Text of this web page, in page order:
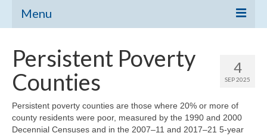
Menu
Community Needs Assessment
Poverty Report
What’s New
4
SEP 2025
Persistent Poverty
Counties
Persistent poverty counties are those where 20% or more of
county residents were poor, measured by the 1990 and 2000
Decennial Censuses and in the 2007–11 and 2017–21 5-year